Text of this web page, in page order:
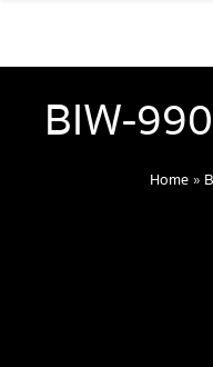
BIW-
Home»